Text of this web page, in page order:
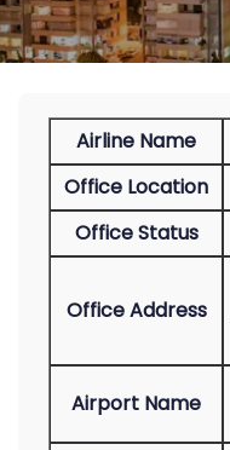
Airline Name
Office Location
Office Status
Office Address
Airport Name